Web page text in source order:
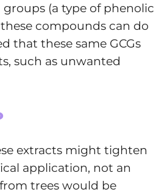
(a type of phenolic
compounds can do
that these same GCGs
such as unwanted
extracts might tighten
application, not an
trees would be